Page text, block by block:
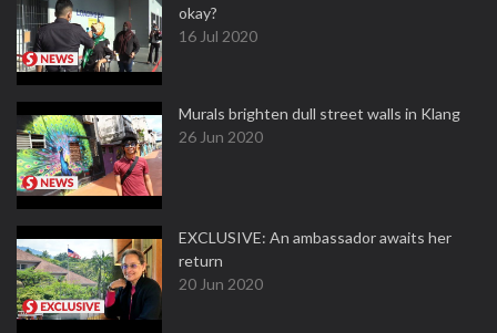
okay?
16 Jul 2020
Murals brighten dull street walls in Klang
26 Jun 2020
EXCLUSIVE: An ambassador awaits her
return
20 Jun 2020